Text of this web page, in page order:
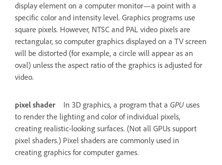
display element on a computer monitor—a point with a
specific color and intensity level. Graphics programs use
square pixels. However, NTSC and PAL video pixels are
rectangular, so computer graphics displayed on a TV screen
will be distorted (for example, a circle will appear as an
oval) unless the aspect ratio of the graphics is adjusted for
video.
pixel shader In 3D graphics, a program that a GPU uses
to render the lighting and color of individual pixels,
creating realistic-looking surfaces. (Not all GPUs support
pixel shaders.) Pixel shaders are commonly used in
creating graphics for computer games.